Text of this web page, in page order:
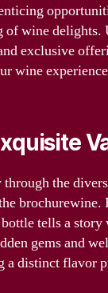
of wine delights.
exclusive
wine
the
brochurewine.
tells a
gems and
a distinct flavor